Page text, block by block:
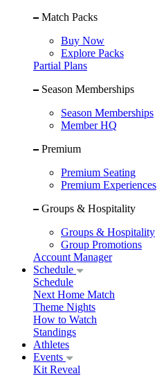
Match Packs
Buy Now
Explore Packs
Partial Plans
Season Memberships
Season Memberships
Member HQ
Premium
Premium Seating
Premium Experiences
Groups & Hospitality
Groups & Hospitality
Group Promotions
Account Manager
Schedule
Schedule
Next Home Match
Theme Nights
How to Watch
Standings
Athletes
Events
Kit Reveal